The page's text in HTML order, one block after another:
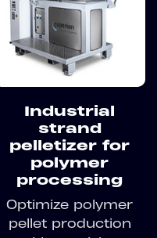
Industrial
strand
pelletizer for
polymer
processing
Optimize polymer
pellet production